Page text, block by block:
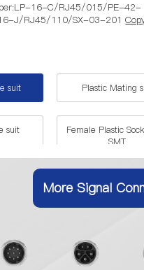
16-C/RJ45/015/PE-42-
J/RJ45/110/SX-03-201
suit Plastic Mating
suit
Female Plastic
SMT
RJ45 Plug With
More Signal